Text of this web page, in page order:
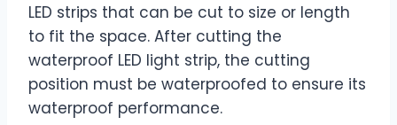
LED strips that can be cut to size or length
to fit the space. After cutting the
waterproof LED light strip, the cutting
position must be waterproofed to ensure its
waterproof performance.